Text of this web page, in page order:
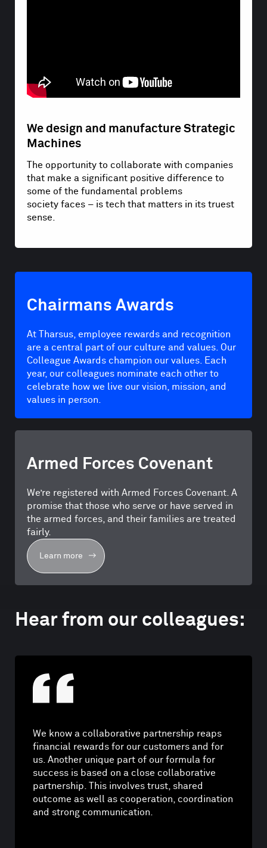
We design and manufacture Strategic
Machines
The opportunity to collaborate with companies
that make a significant positive difference to
some of the fundamental problems
society faces – is tech that matters in its truest
sense.
Chairmans Awards
At Tharsus, employee rewards and recognition
are a central part of our culture and values. Our
Colleague Awards champion our values. Each
year, our colleagues nominate each other to
celebrate how we live our vision, mission, and
values in person.
Armed Forces Covenant
We’re registered with Armed Forces Covenant. A
promise that those who serve or have served in
the armed forces, and their families are treated
fairly.
Learn more
Hear from our colleagues:
We know a collaborative partnership reaps
financial rewards for our customers and for
us. Another unique part of our formula for
success is based on a close collaborative
partnership. This involves trust, shared
outcome as well as cooperation, coordination
and strong communication.